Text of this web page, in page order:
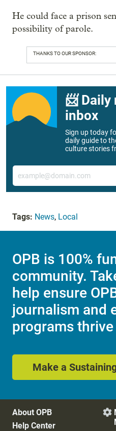
He could face a prison
possibility of parole.
THANKS TO OUR SPONSOR:
📨 Daily
inbox
Sign up today
daily guide to
culture stories
Email
Tags: News, Local
OPB is 100%
community.
help ensure
journalism and
programs
Make a
About OPB
Help Center
